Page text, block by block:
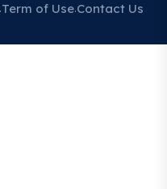
Term of Use Contact Us